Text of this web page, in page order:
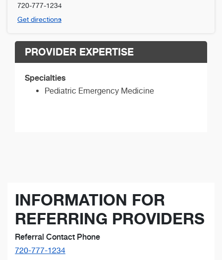
720-777-1234
Get directions
PROVIDER EXPERTISE
Specialties
Pediatric Emergency Medicine
INFORMATION FOR
REFERRING PROVIDERS
Referral Contact Phone
720-777-1234